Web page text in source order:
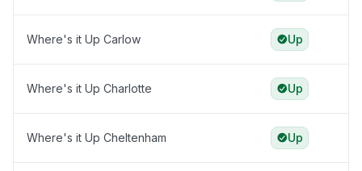
Where's it Up Carlow Up
Where's it Up Charlotte Up
Where's it Up Cheltenham Up